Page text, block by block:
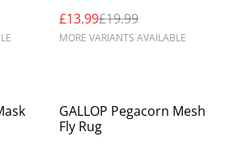
£13.99£19.99
MORE VARIANTS AVAILABLE
GALLOP Pegacorn Mesh
Fly Rug